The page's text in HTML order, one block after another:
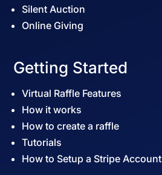
Silent Auction
Online Giving
Getting Started
Virtual Raffle Features
How it works
How to create a raffle
Tutorials
How to Setup a Stripe Account